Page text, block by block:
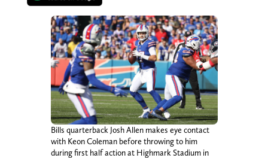
Bills quarterback Josh Allen makes eye contact
with Keon Coleman before throwing to him
during first half action at Highmark Stadium in